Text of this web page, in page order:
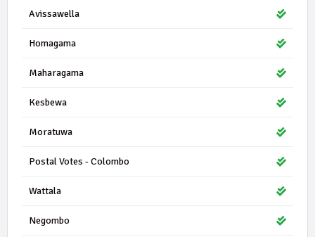
Avissawella
Homagama
Maharagama
Kesbewa
Moratuwa
Postal Votes - Colombo
Wattala
Negombo